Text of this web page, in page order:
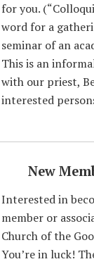
for you.
word for a
seminar of an
This is an
with our priest,
interested
New
Interested in
member or
Church of the
You’re in luck!